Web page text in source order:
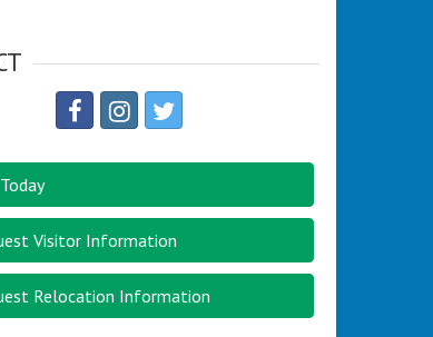
Visitor Information
Relocation Information